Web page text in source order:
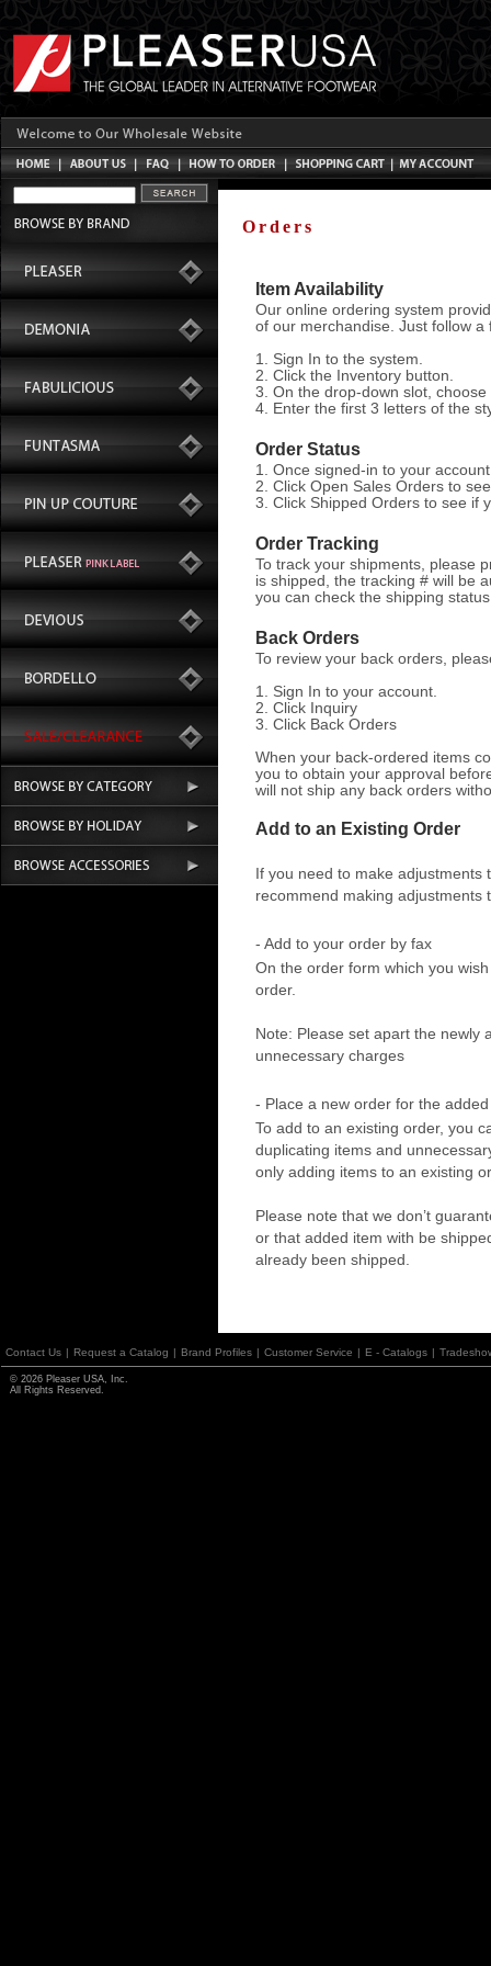
Orders
Item Availability
Our online ordering system
of our merchandise. Just follow a
1. Sign In to the system.
2. Click the Inventory button.
3. On the drop-down slot,
4. Enter the first 3 letters of the
Order Status
1. Once signed-in to your
2. Click Open Sales Orders to
3. Click Shipped Orders to see if
Order Tracking
To track your shipments, please
is shipped, the tracking # will be
you can check the shipping
Back Orders
To review your back orders,
1. Sign In to your account.
2. Click Inquiry
3. Click Back Orders
When your back-ordered items
you to obtain your approval
will not ship any back orders
Add to an Existing Order
If you need to make adjustments
recommend making
- Add to your order by fax
On the order form which you
order.
Note: Please set apart the newly
unnecessary charges
- Place a new order for the
To add to an existing order, you
duplicating items and
only adding items to an existing
Please note that we don’t
or that added item with be
already been shipped.
Contact Us | Request a Catalog | Brand Profiles | Customer Service | E - Catalogs |
© 2026 Pleaser USA, Inc.
All Rights Reserved.